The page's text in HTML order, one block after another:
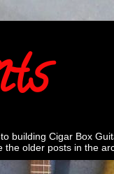
Cigar Box
older posts in the